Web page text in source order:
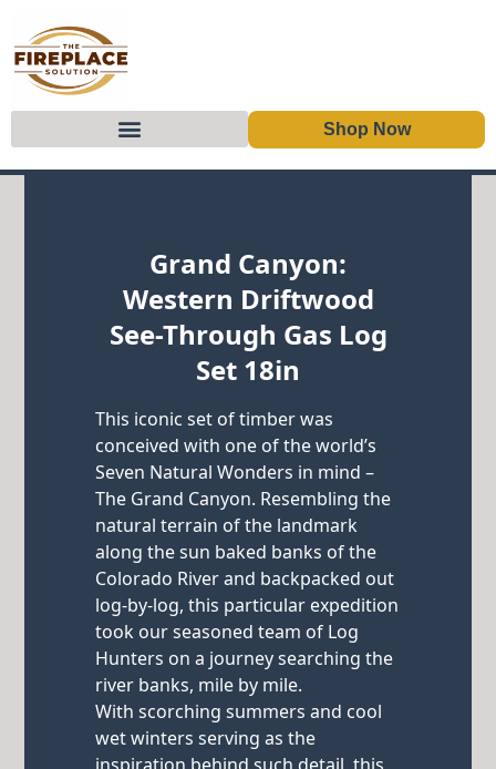
Shop Now
Grand Canyon:
Western Driftwood
See-Through Gas Log
Set 18in
This iconic set of timber was
conceived with one of the world’s
Seven Natural Wonders in mind –
The Grand Canyon. Resembling the
natural terrain of the landmark
along the sun baked banks of the
Colorado River and backpacked out
log-by-log, this particular expedition
took our seasoned team of Log
Hunters on a journey searching the
river banks, mile by mile.
With scorching summers and cool
wet winters serving as the